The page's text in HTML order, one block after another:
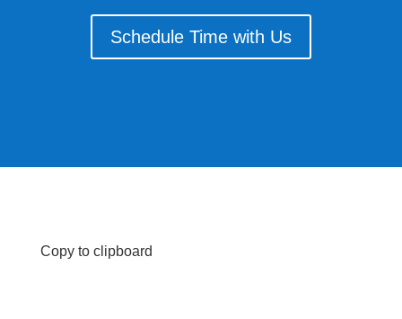
Schedule Time with Us
Copy to clipboard